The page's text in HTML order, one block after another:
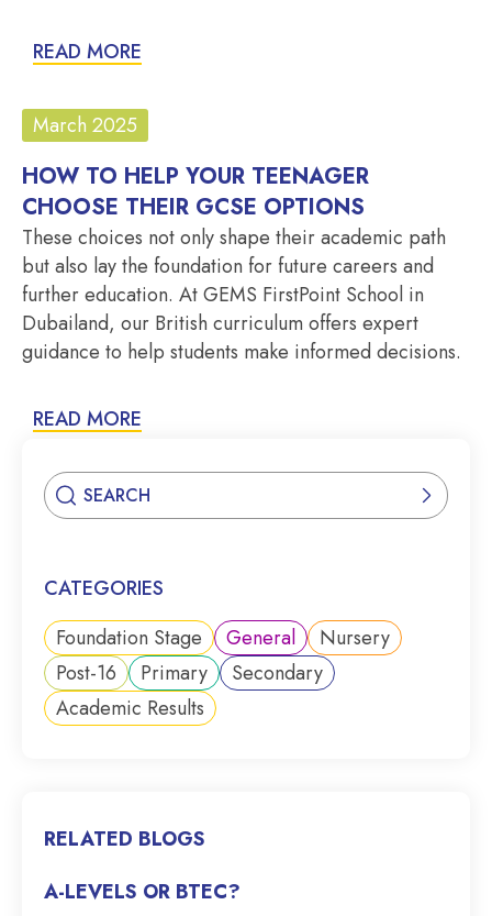
READ MORE
March 2025
HOW TO HELP YOUR TEENAGER
CHOOSE THEIR GCSE OPTIONS
These choices not only shape their academic path
but also lay the foundation for future careers and
further education. At GEMS FirstPoint School in
Dubailand, our British curriculum offers expert
guidance to help students make informed decisions.
READ MORE
CATEGORIES
Foundation Stage
General
Nursery
Post-16
Primary
Secondary
Academic Results
RELATED BLOGS
A-LEVELS OR BTEC?